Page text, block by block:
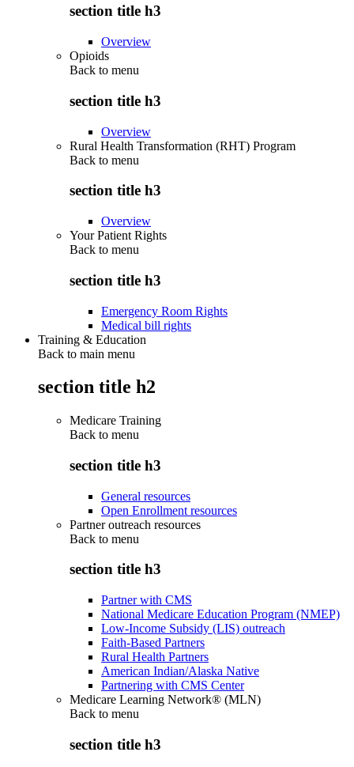
section title h3
Overview
Opioids
Back to menu
section title h3
Overview
Rural Health Transformation (RHT) Program
Back to menu
section title h3
Overview
Your Patient Rights
Back to menu
section title h3
Emergency Room Rights
Medical bill rights
Training & Education
Back to main menu
section title h2
Medicare Training
Back to menu
section title h3
General resources
Open Enrollment resources
Partner outreach resources
Back to menu
section title h3
Partner with CMS
National Medicare Education Program (NMEP)
Low-Income Subsidy (LIS) outreach
Faith-Based Partners
Rural Health Partners
American Indian/Alaska Native
Partnering with CMS Center
Medicare Learning Network® (MLN)
Back to menu
section title h3